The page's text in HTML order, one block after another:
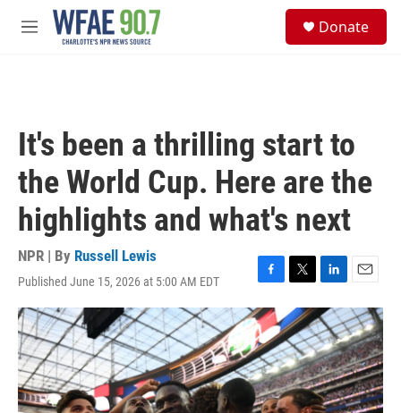
Skip to main content
M
Donate
It's been a thrilling start to
the World Cup. Here are the
highlights and what's next
NPR | By Russell Lewis
Published June 15, 2026 at 5:00 AM EDT
F
a
c
e
b
o
o
k
T
w
i
t
t
e
r
L
i
n
k
e
d
I
n
E
m
a
i
l